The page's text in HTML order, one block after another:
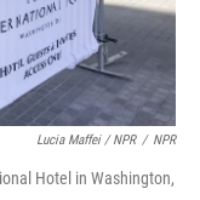
Lucia Maffei / NPR / NPR
Hotel in Washington,